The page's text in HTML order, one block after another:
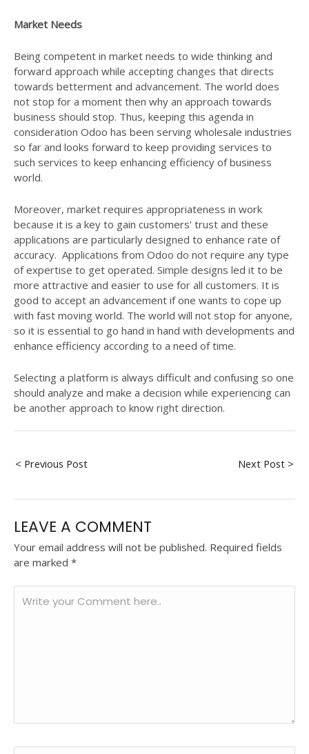
Market Needs
Being competent in market needs to wide thinking and
forward approach while accepting changes that directs
towards betterment and advancement. The world does
not stop for a moment then why an approach towards
business should stop. Thus, keeping this agenda in
consideration Odoo has been serving wholesale industries
so far and looks forward to keep providing services to
such services to keep enhancing efficiency of business
world.
Moreover, market requires appropriateness in work
because it is a key to gain customers’ trust and these
applications are particularly designed to enhance rate of
accuracy. Applications from Odoo do not require any type
of expertise to get operated. Simple designs led it to be
more attractive and easier to use for all customers. It is
good to accept an advancement if one wants to cope up
with fast moving world. The world will not stop for anyone,
so it is essential to go hand in hand with developments and
enhance efficiency according to a need of time.
Selecting a platform is always difficult and confusing so one
should analyze and make a decision while experiencing can
be another approach to know right direction.
< Previous Post Next Post >
LEAVE A COMMENT
Your email address will not be published. Required fields
are marked *